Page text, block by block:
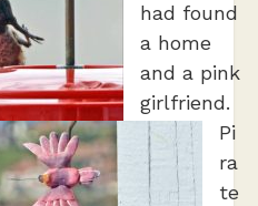
had found
a home
and a pink
girlfriend.
Pi
ra
te